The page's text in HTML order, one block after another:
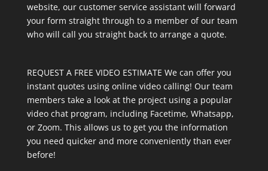
website, our customer service assistant will forward
your form straight through to a member of our team
who will call you straight back to arrange a quote.
REQUEST A FREE VIDEO ESTIMATE We can offer you
instant quotes using online video calling! Our team
members take a look at the project using a popular
video chat program, including Facetime, Whatsapp,
or Zoom. This allows us to get you the information
you need quicker and more conveniently than ever
before!